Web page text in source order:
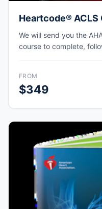
Heartcode®
We will send you the
course to complete,
upon completion.
FROM
$349